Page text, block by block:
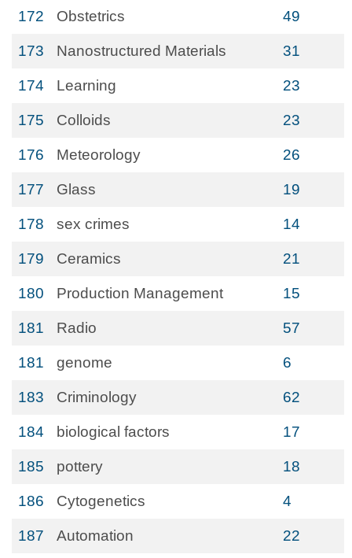
172 Obstetrics 49
173 Nanostructured Materials 31
174 Learning 23
175 Colloids 23
176 Meteorology 26
177 Glass 19
178 sex crimes 14
179 Ceramics 21
180 Production Management 15
181 Radio 57
181 genome 6
183 Criminology 62
184 biological factors 17
185 pottery 18
186 Cytogenetics 4
187 Automation 22